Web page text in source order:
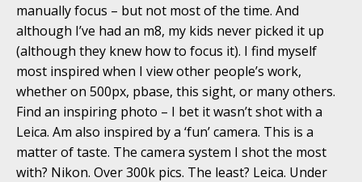
manually focus – but not most of the time. And
although I’ve had an m8, my kids never picked it up
(although they knew how to focus it). I find myself
most inspired when I view other people’s work,
whether on 500px, pbase, this sight, or many others.
Find an inspiring photo – I bet it wasn’t shot with a
Leica. Am also inspired by a ‘fun’ camera. This is a
matter of taste. The camera system I shot the most
with? Nikon. Over 300k pics. The least? Leica. Under